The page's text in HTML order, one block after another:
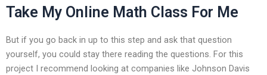
Take My Online Math Class For Me
But if you go back in up to this step and ask that question
yourself, you could stay there reading the questions. For this
project I recommend looking at companies like Johnson Davis